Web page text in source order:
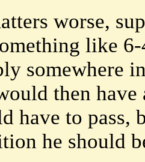
worse,
like
somewhere
then
have to pass,
he should